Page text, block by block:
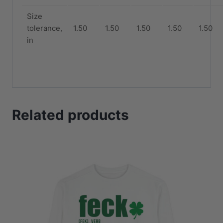
Size
tolerance,
in
1.50 1.50 1.50 1.50 1.50
Related products